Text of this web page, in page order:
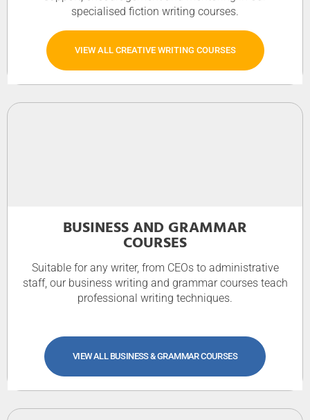
specialised fiction writing courses.
VIEW ALL CREATIVE WRITING COURSES
BUSINESS AND GRAMMAR
COURSES
Suitable for any writer, from CEOs to administrative
staff, our business writing and grammar courses teach
professional writing techniques.
VIEW ALL BUSINESS & GRAMMAR COURSES